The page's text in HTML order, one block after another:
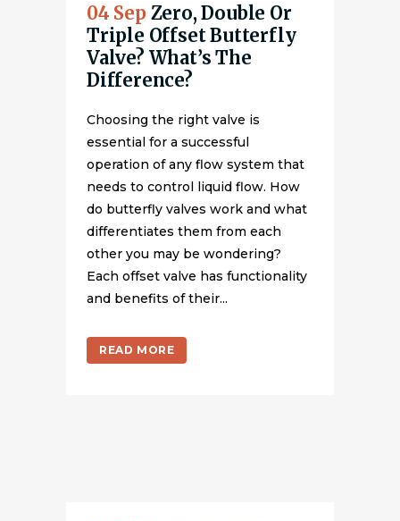
04 Sep Zero, Double Or
Triple Offset Butterfly
Valve? What’s The
Difference?
Choosing the right valve is
essential for a successful
operation of any flow system that
needs to control liquid flow. How
do butterfly valves work and what
differentiates them from each
other you may be wondering?
Each offset valve has functionality
and benefits of their...
READ MORE